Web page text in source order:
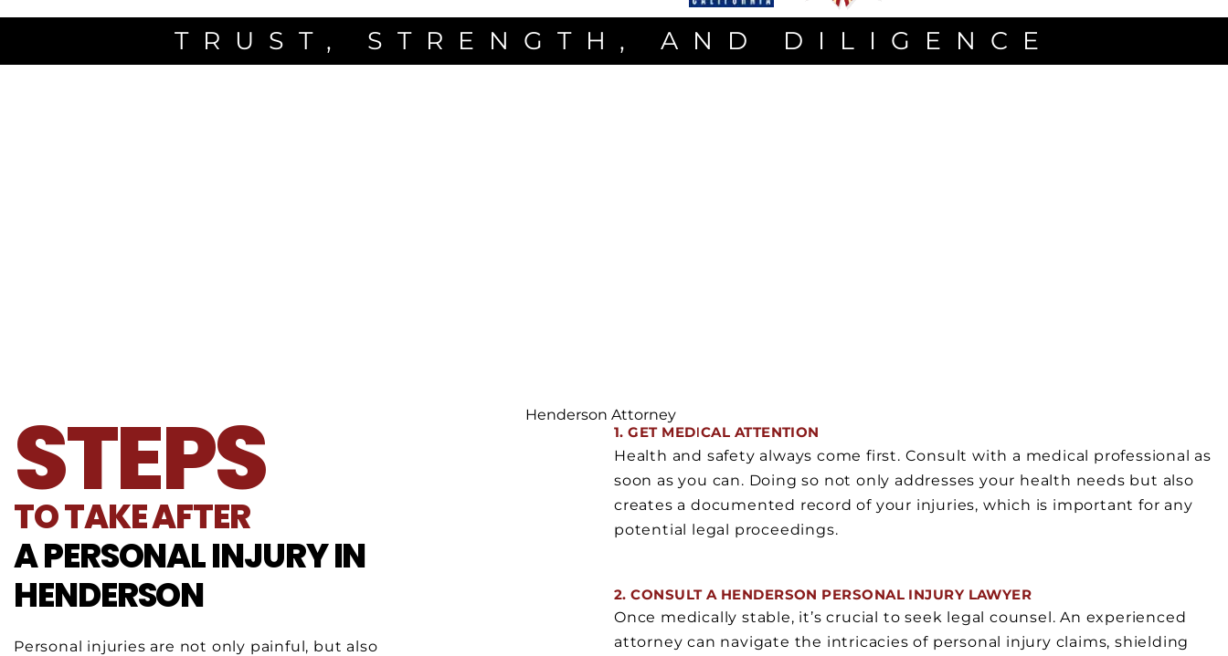
TRUST, STRENGTH, AND DILIGENCE
Henderson Attorney
STEPS
TO TAKE AFTER
A PERSONAL INJURY IN
HENDERSON
Personal injuries are not only painful, but also
1. GET MEDICAL ATTENTION
Health and safety always come first. Consult with a medical professional as
soon as you can. Doing so not only addresses your health needs but also
creates a documented record of your injuries, which is important for any
potential legal proceedings.
2. CONSULT A HENDERSON PERSONAL INJURY LAWYER
Once medically stable, it’s crucial to seek legal counsel. An experienced
attorney can navigate the intricacies of personal injury claims, shielding